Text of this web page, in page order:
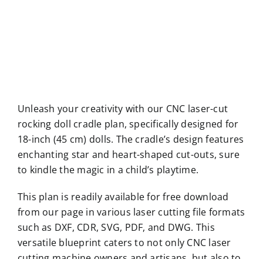
Unleash your creativity with our CNC laser-cut
rocking doll cradle plan, specifically designed for
18-inch (45 cm) dolls. The cradle’s design features
enchanting star and heart-shaped cut-outs, sure
to kindle the magic in a child’s playtime.
This plan is readily available for free download
from our page in various laser cutting file formats
such as DXF, CDR, SVG, PDF, and DWG. This
versatile blueprint caters to not only CNC laser